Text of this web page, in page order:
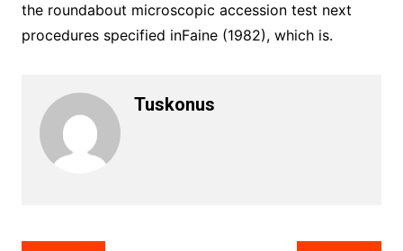
the roundabout microscopic accession test next
procedures specified inFaine (1982), which is.
Tuskonus